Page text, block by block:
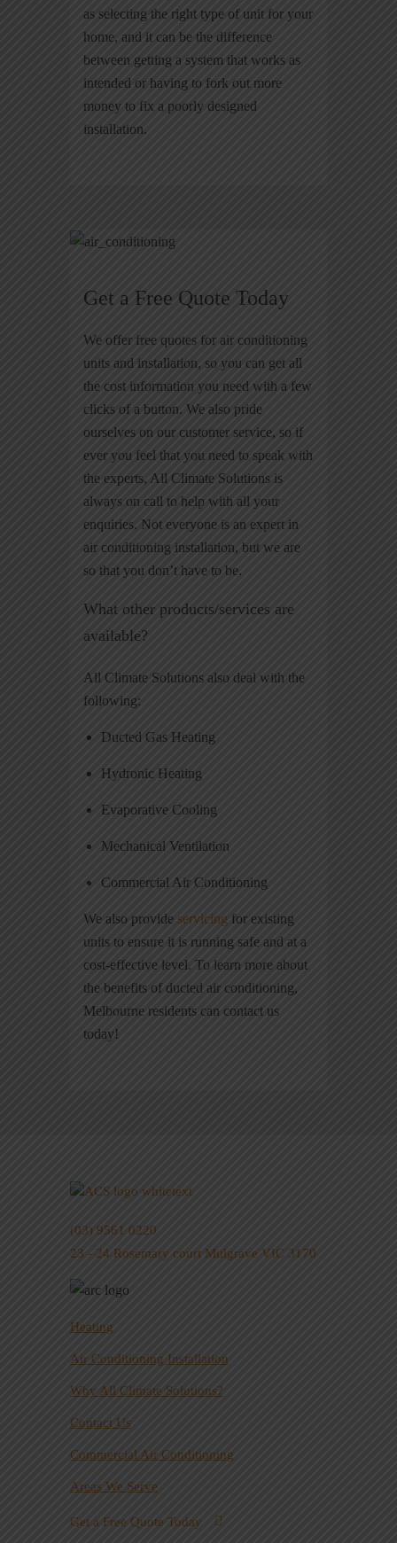
as selecting the right type of unit for your
home, and it can be the difference
between getting a system that works as
intended or having to fork out more
money to fix a poorly designed
installation.
Get a Free Quote Today
We offer free quotes for air conditioning
units and installation, so you can get all
the cost information you need with a few
clicks of a button. We also pride
ourselves on our customer service, so if
ever you feel that you need to speak with
the experts, All Climate Solutions is
always on call to help with all your
enquiries. Not everyone is an expert in
air conditioning installation, but we are
so that you don’t have to be.
What other products/services are
available?
All Climate Solutions also deal with the
following:
Ducted Gas Heating
Hydronic Heating
Evaporative Cooling
Mechanical Ventilation
Commercial Air Conditioning
We also provide servicing for existing
units to ensure it is running safe and at a
cost-effective level. To learn more about
the benefits of ducted air conditioning,
Melbourne residents can contact us
today!
(03) 9561 0220
23 - 24 Rosemary court Mulgrave VIC 3170
Heating
Air Conditioning Installation
Why All Climate Solutions?
Contact Us
Commercial Air Conditioning
Areas We Serve
Get a Free Quote Today